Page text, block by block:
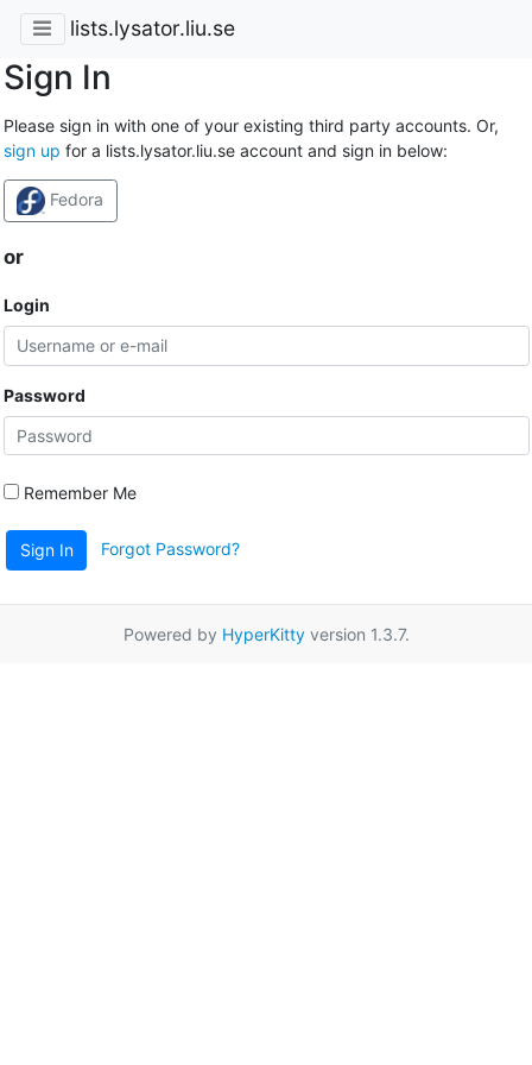
lists.lysator.liu.se
Sign In
Please sign in with one of your existing third party accounts. Or,
sign up for a lists.lysator.liu.se account and sign in below:
Fedora
or
Login
Password
Remember Me
Sign In Forgot Password?
Powered by HyperKittyversion 1.3.7.